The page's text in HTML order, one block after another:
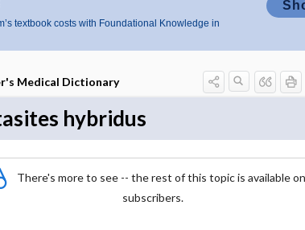
textbook costs with Foundational Knowledge in
Medical Dictionary
hybridus
There's more to see -- the rest of this topic is available
subscribers.